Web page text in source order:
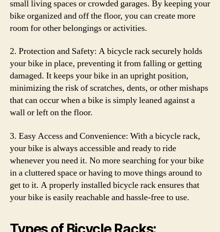
small living spaces or crowded garages. By keeping your
bike organized and off the floor, you can create more
room for other belongings or activities.
2. Protection and Safety: A bicycle rack securely holds
your bike in place, preventing it from falling or getting
damaged. It keeps your bike in an upright position,
minimizing the risk of scratches, dents, or other mishaps
that can occur when a bike is simply leaned against a
wall or left on the floor.
3. Easy Access and Convenience: With a bicycle rack,
your bike is always accessible and ready to ride
whenever you need it. No more searching for your bike
in a cluttered space or having to move things around to
get to it. A properly installed bicycle rack ensures that
your bike is easily reachable and hassle-free to use.